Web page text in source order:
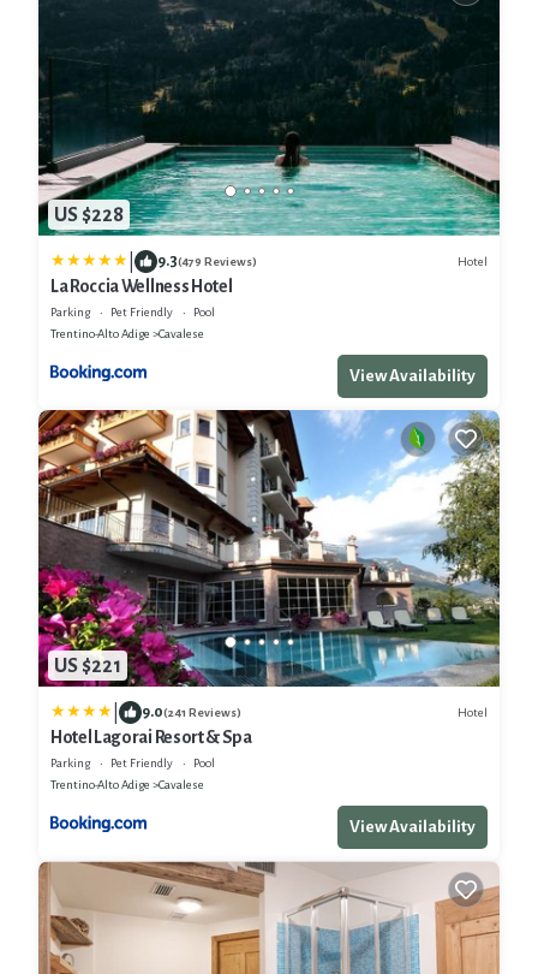
US $228
9.3(479 Reviews) Hotel
La Roccia Wellness Hotel
Parking Pet Friendly
Pool
Trentino-Alto Adige
Cavalese
View Availability
US $221
9.0(241 Reviews) Hotel
Hotel Lagorai Resort & Spa
Parking Pet Friendly
Pool
Trentino-Alto Adige
Cavalese
View Availability